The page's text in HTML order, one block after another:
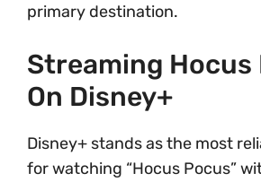
primary destination.
Streaming Hocus
On Disney+
Disney+ stands as the most
for watching “Hocus Pocus”